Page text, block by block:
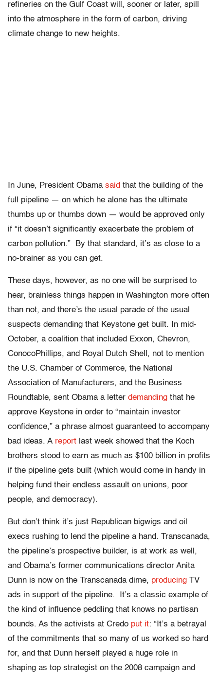
refineries on the Gulf Coast will, sooner or later, spill
into the atmosphere in the form of carbon, driving
climate change to new heights.
In June, President Obama said that the building of the
full pipeline — on which he alone has the ultimate
thumbs up or thumbs down — would be approved only
if “it doesn’t significantly exacerbate the problem of
carbon pollution.” By that standard, it’s as close to a
no-brainer as you can get.
These days, however, as no one will be surprised to
hear, brainless things happen in Washington more often
than not, and there’s the usual parade of the usual
suspects demanding that Keystone get built. In mid-
October, a coalition that included Exxon, Chevron,
ConocoPhillips, and Royal Dutch Shell, not to mention
the U.S. Chamber of Commerce, the National
Association of Manufacturers, and the Business
Roundtable, sent Obama a letter demanding that he
approve Keystone in order to “maintain investor
confidence,” a phrase almost guaranteed to accompany
bad ideas. A report last week showed that the Koch
brothers stood to earn as much as $100 billion in profits
if the pipeline gets built (which would come in handy in
helping fund their endless assault on unions, poor
people, and democracy).
But don’t think it’s just Republican bigwigs and oil
execs rushing to lend the pipeline a hand. Transcanada,
the pipeline’s prospective builder, is at work as well,
and Obama’s former communications director Anita
Dunn is now on the Transcanada dime, producing TV
ads in support of the pipeline. It’s a classic example of
the kind of influence peddling that knows no partisan
bounds. As the activists at Credo put it: “It’s a betrayal
of the commitments that so many of us worked so hard
for, and that Dunn herself played a huge role in
shaping as top strategist on the 2008 campaign and